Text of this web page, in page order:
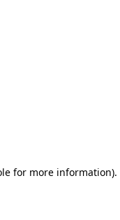
for more information).